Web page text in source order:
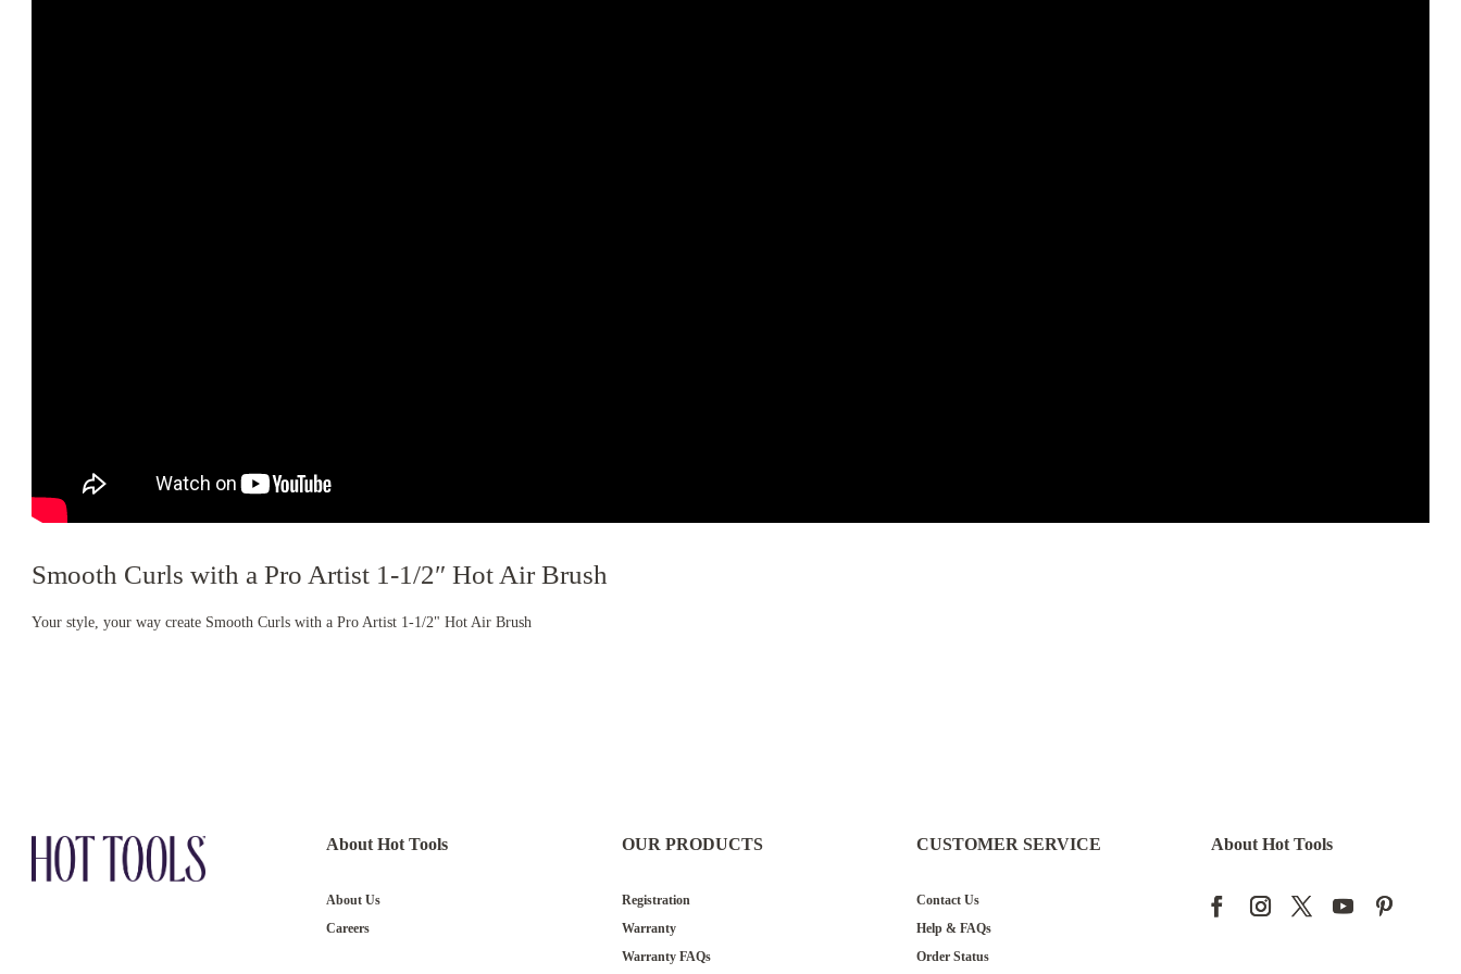
Smooth Curls with a Pro Artist 1-1/2″ Hot Air Brush
Your style, your way create Smooth Curls with a Pro Artist 1-1/2" Hot Air Brush
About Hot Tools
About Us
Careers
OUR PRODUCTS
Registration
Warranty
Warranty FAQs
CUSTOMER SERVICE
Contact Us
Help & FAQs
Order Status
About Hot Tools